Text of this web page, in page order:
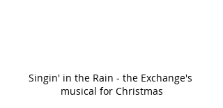
Singin' in the Rain - the Exchange's
musical for Christmas